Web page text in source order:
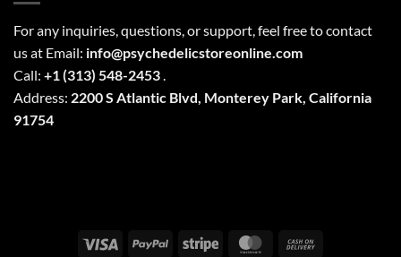
For any inquiries, questions, or support, feel free to contact
us at Email: info@psychedelicstoreonline.com
Call: +1 (313) 548-2453.
Address: 2200 S Atlantic Blvd, Monterey Park, California
91754